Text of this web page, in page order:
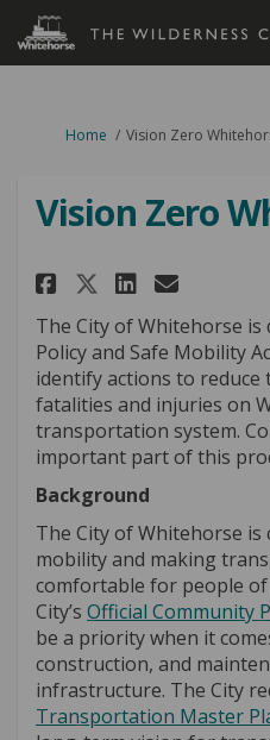
You are here:
Home Vision Zero
Vision Zero
Share Vision
ShareShare
The City of Whitehorse
Policy and Safe Mobility
identify actions to
fatalities and injuries on
transportation system.
important part of this
Background
The City of Whitehorse is
mobility and making
comfortable for people of
City’s Official Community
be a priority when it
construction, and
infrastructure. The City
Transportation Master